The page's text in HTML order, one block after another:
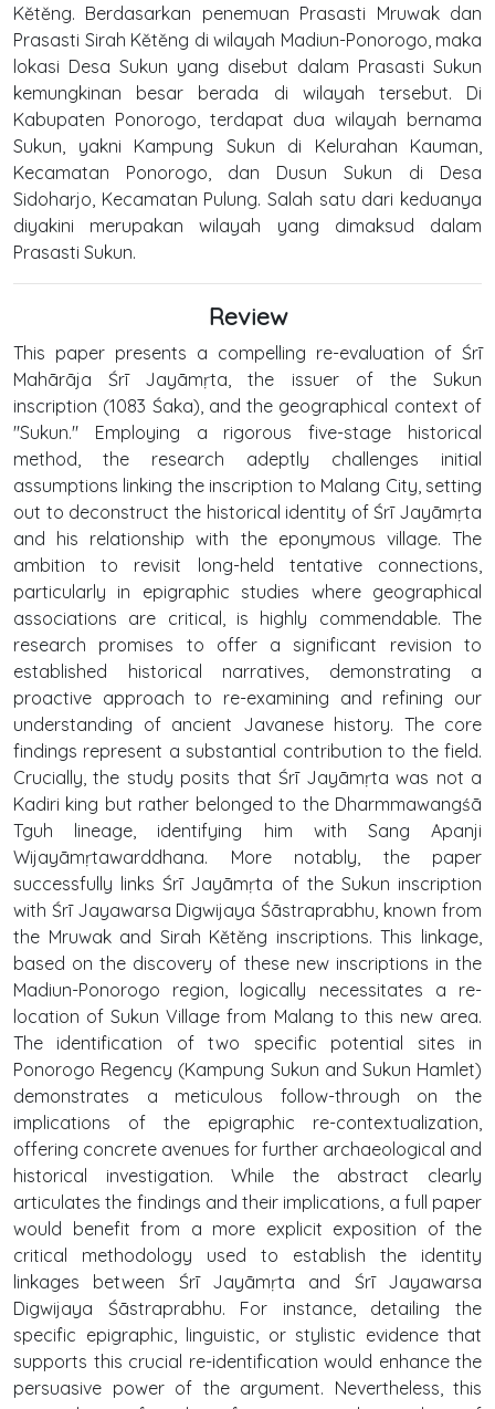
Kĕtĕng. Berdasarkan penemuan Prasasti Mruwak dan
Prasasti Sirah Kĕtĕng di wilayah Madiun-Ponorogo, maka
lokasi Desa Sukun yang disebut dalam Prasasti Sukun
kemungkinan besar berada di wilayah tersebut. Di
Kabupaten Ponorogo, terdapat dua wilayah bernama
Sukun, yakni Kampung Sukun di Kelurahan Kauman,
Kecamatan Ponorogo, dan Dusun Sukun di Desa
Sidoharjo, Kecamatan Pulung. Salah satu dari keduanya
diyakini merupakan wilayah yang dimaksud dalam
Prasasti Sukun.
Review
This paper presents a compelling re-evaluation of Śrī
Mahārāja Śrī Jayāmṛta, the issuer of the Sukun
inscription (1083 Śaka), and the geographical context of
"Sukun." Employing a rigorous five-stage historical
method, the research adeptly challenges initial
assumptions linking the inscription to Malang City, setting
out to deconstruct the historical identity of Śrī Jayāmṛta
and his relationship with the eponymous village. The
ambition to revisit long-held tentative connections,
particularly in epigraphic studies where geographical
associations are critical, is highly commendable. The
research promises to offer a significant revision to
established historical narratives, demonstrating a
proactive approach to re-examining and refining our
understanding of ancient Javanese history. The core
findings represent a substantial contribution to the field.
Crucially, the study posits that Śrī Jayāmṛta was not a
Kadiri king but rather belonged to the Dharmmawangśā
Tguh lineage, identifying him with Sang Apanji
Wijayāmṛtawarddhana. More notably, the paper
successfully links Śrī Jayāmṛta of the Sukun inscription
with Śrī Jayawarsa Digwijaya Śāstraprabhu, known from
the Mruwak and Sirah Kĕtĕng inscriptions. This linkage,
based on the discovery of these new inscriptions in the
Madiun-Ponorogo region, logically necessitates a re-
location of Sukun Village from Malang to this new area.
The identification of two specific potential sites in
Ponorogo Regency (Kampung Sukun and Sukun Hamlet)
demonstrates a meticulous follow-through on the
implications of the epigraphic re-contextualization,
offering concrete avenues for further archaeological and
historical investigation. While the abstract clearly
articulates the findings and their implications, a full paper
would benefit from a more explicit exposition of the
critical methodology used to establish the identity
linkages between Śrī Jayāmṛta and Śrī Jayawarsa
Digwijaya Śāstraprabhu. For instance, detailing the
specific epigraphic, linguistic, or stylistic evidence that
supports this crucial re-identification would enhance the
persuasive power of the argument. Nevertheless, this